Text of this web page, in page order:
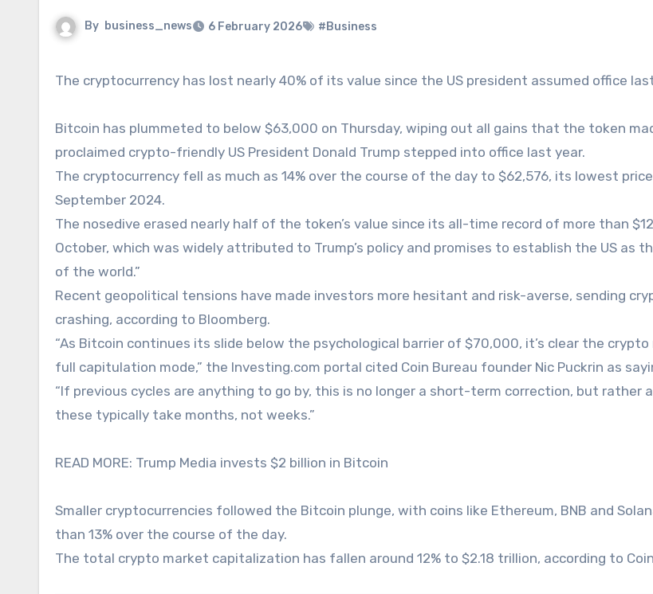
By business_news 6 February 2026 #Business
The cryptocurrency has lost nearly 40% of its value since the US president assumed office
Bitcoin has plummeted to below $63,000 on Thursday, wiping out all gains that the token
proclaimed crypto-friendly US President Donald Trump stepped into office last year.
The cryptocurrency fell as much as 14% over the course of the day to $62,576, its lowest
September 2024.
The nosedive erased nearly half of the token’s value since its all-time record of more than
October, which was widely attributed to Trump’s policy and promises to establish the US as
of the world.”
Recent geopolitical tensions have made investors more hesitant and risk-averse, sending
crashing, according to Bloomberg.
“As Bitcoin continues its slide below the psychological barrier of $70,000, it’s clear the
full capitulation mode,” the Investing.com portal cited Coin Bureau founder Nic Puckrin as
“If previous cycles are anything to go by, this is no longer a short-term correction, but rather
these typically take months, not weeks.”
READ MORE: Trump Media invests $2 billion in Bitcoin
Smaller cryptocurrencies followed the Bitcoin plunge, with coins like Ethereum, BNB and
than 13% over the course of the day.
The total crypto market capitalization has fallen around 12% to $2.18 trillion, according to